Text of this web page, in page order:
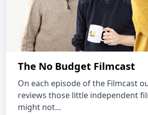
The No Budget Filmcast
On each episode of the Filmcast
reviews those little independent
might not...